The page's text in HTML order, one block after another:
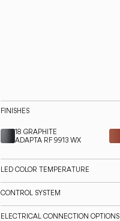
FINISHES
18 GRAPHITE
ADAPTA RF 9913 WX
LED COLOR TEMPERATURE
CONTROL SYSTEM
ELECTRICAL CONNECTION OPTIONS